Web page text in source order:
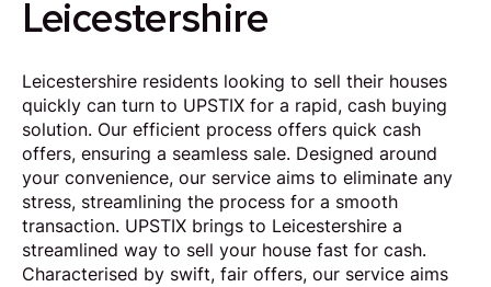
Leicestershire
Leicestershire residents looking to sell their houses
quickly can turn to UPSTIX for a rapid, cash buying
solution. Our efficient process offers quick cash
offers, ensuring a seamless sale. Designed around
your convenience, our service aims to eliminate any
stress, streamlining the process for a smooth
transaction. UPSTIX brings to Leicestershire a
streamlined way to sell your house fast for cash.
Characterised by swift, fair offers, our service aims